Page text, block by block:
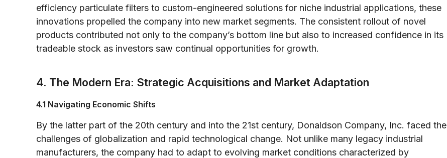
efficiency particulate filters to custom-engineered solutions for niche industrial applications, these
innovations propelled the company into new market segments. The consistent rollout of novel
products contributed not only to the company’s bottom line but also to increased confidence in its
tradeable stock as investors saw continual opportunities for growth.
4. The Modern Era: Strategic Acquisitions and Market Adaptation
4.1 Navigating Economic Shifts
By the latter part of the 20th century and into the 21st century, Donaldson Company, Inc. faced the
challenges of globalization and rapid technological change. Not unlike many legacy industrial
manufacturers, the company had to adapt to evolving market conditions characterized by